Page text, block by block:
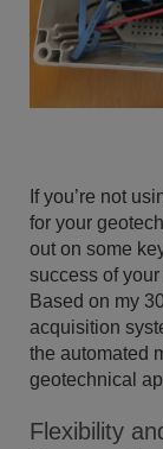
If you’re not
for your
out on some
success of
Based on my
acquisition
the automated
geotechnical
Flexibility